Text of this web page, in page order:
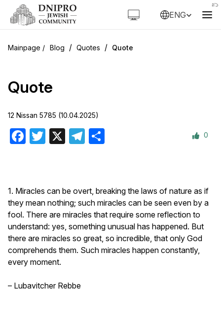
ENG
Blog / Quotes / Quote
Quote
12 Nissan 5785 (10.04.2025)
Facebook
Twitter Telegram 0
1. Miracles can be overt, breaking the laws of nature as if
they mean nothing; such miracles can be seen even by a
fool. There are miracles that require some reflection to
understand: yes, something unusual has happened. But
there are miracles so great, so incredible, that only God
comprehends them. Such miracles happen constantly,
every moment.
– Lubavitcher Rebbe